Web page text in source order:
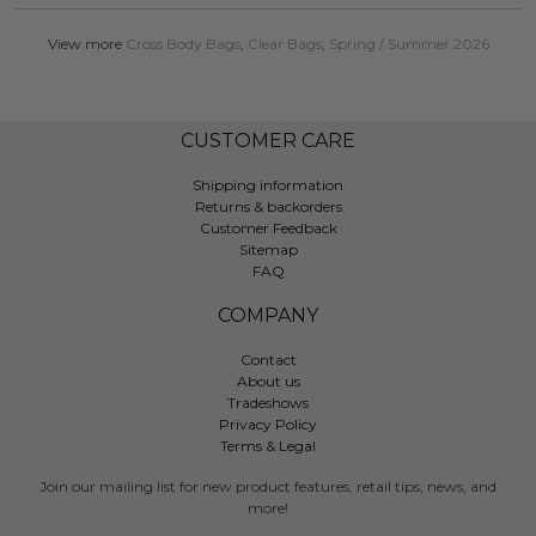
View more Cross Body Bags, Clear Bags, Spring / Summer 2026
CUSTOMER CARE
Shipping information
Returns & backorders
Customer Feedback
Sitemap
FAQ
COMPANY
Contact
About us
Tradeshows
Privacy Policy
Terms & Legal
Join our mailing list for new product features, retail tips, news, and
more!